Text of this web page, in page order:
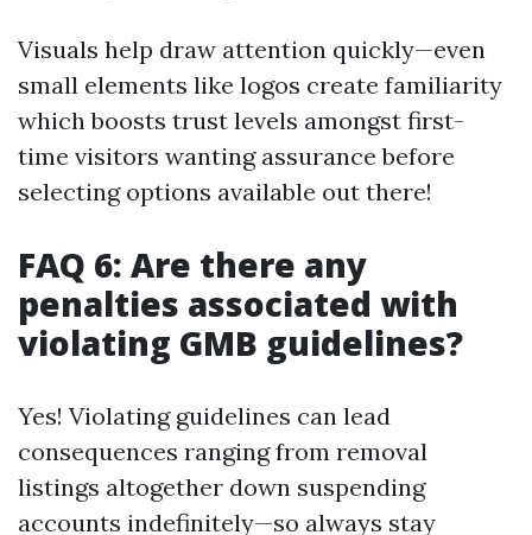
Visuals help draw attention quickly—even
small elements like logos create familiarity
which boosts trust levels amongst first-
time visitors wanting assurance before
selecting options available out there!
FAQ 6: Are there any
penalties associated with
violating GMB guidelines?
Yes! Violating guidelines can lead
consequences ranging from removal
listings altogether down suspending
accounts indefinitely—so always stay